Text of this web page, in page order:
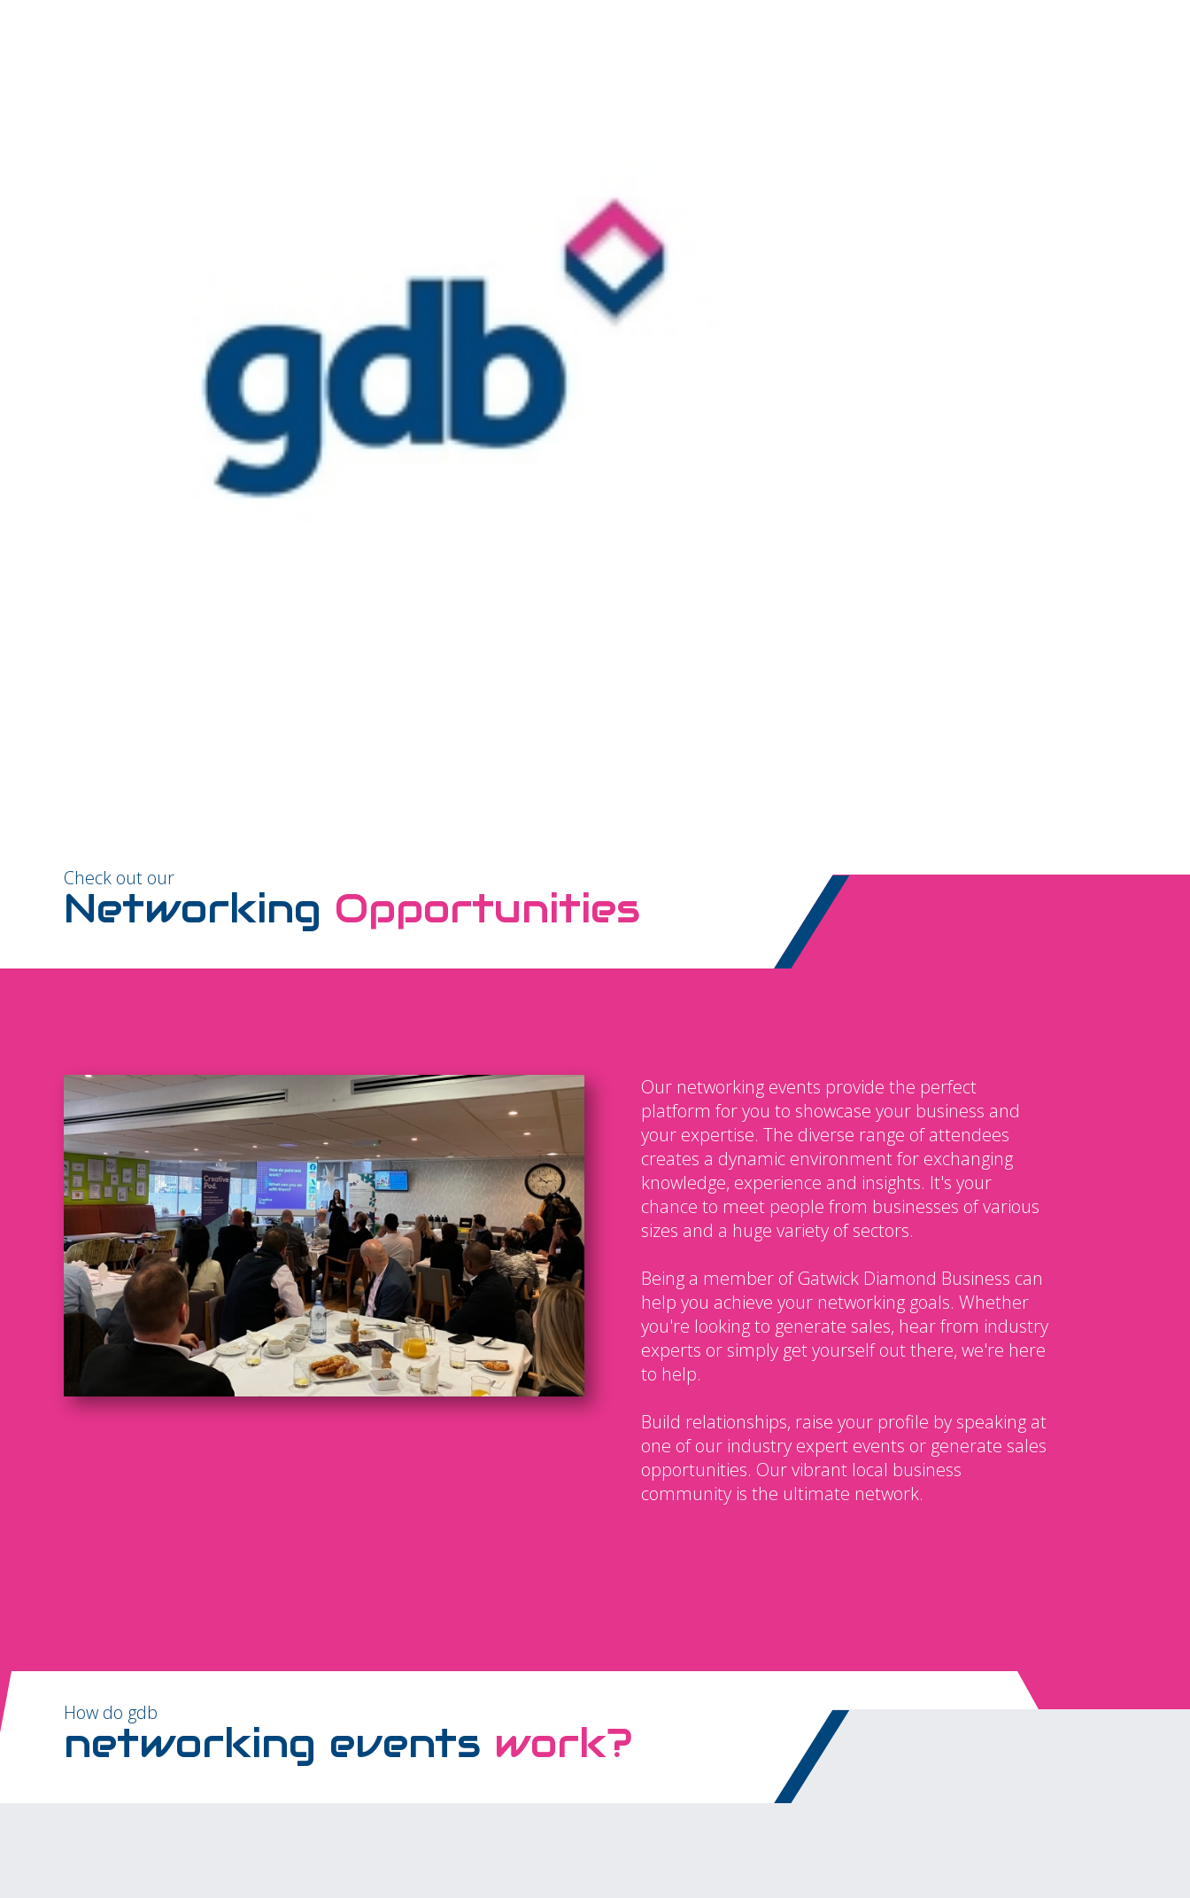
Check out our
Networking Opportunities
Our networking events provide the perfect
platform for you to showcase your business and
your expertise. The diverse range of attendees
creates a dynamic environment for exchanging
knowledge, experience and insights. It's your
chance to meet people from businesses of various
sizes and a huge variety of sectors.
Being a member of Gatwick Diamond Business can
help you achieve your networking goals. Whether
you're looking to generate sales, hear from industry
experts or simply get yourself out there, we're here
to help.
Build relationships, raise your profile by speaking at
one of our industry expert events or generate sales
opportunities. Our vibrant local business
community is the ultimate network.
How do gdb
networking events work?